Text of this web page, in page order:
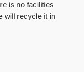
is no facilities
will recycle it in